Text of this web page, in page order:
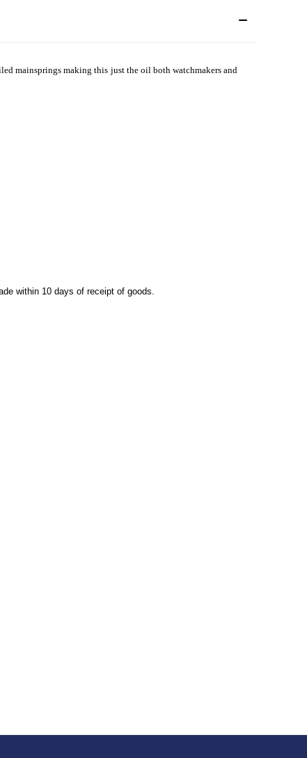
mainsprings making this just the oil both watchmakers and
within 10 days of receipt of goods.